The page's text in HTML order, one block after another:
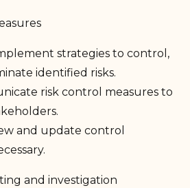
strategies to control,
identified risks.
risk control measures to
and update control
and investigation